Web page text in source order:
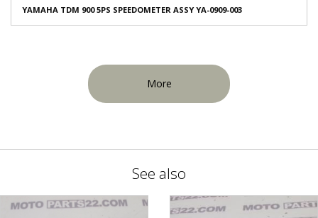
YAMAHA TDM 900 5PS SPEEDOMETER ASSY YA-0909-003
More
See also